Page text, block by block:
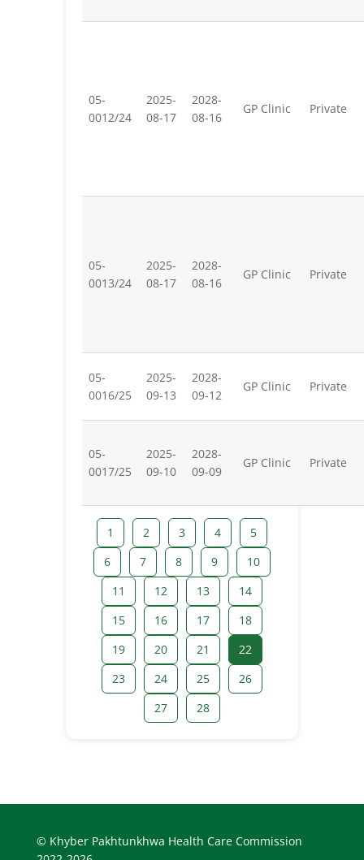
05-
0012/24
2025-
08-17
2028-
08-16
GP Clinic Private
05-
0013/24
2025-
08-17
2028-
08-16
GP Clinic Private
05-
0016/25
2025-
09-13
2028-
09-12
GP Clinic Private
05-
0017/25
2025-
09-10
2028-
09-09
GP Clinic Private
1 2 3 4
5
6
7 8 9
10
11
12 13
14
15
16 17
18
19
20 21
22
23
24 25
26
27
28
© Khyber Pakhtunkhwa Health Care Commission